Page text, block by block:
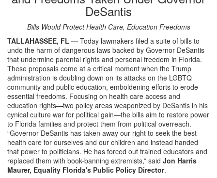
DeSantis
Bills Would Protect Health Care, Education Freedoms
TALLAHASSEE, FL — Today lawmakers filed a suite of bills to
undo the harm of dangerous laws backed by Governor DeSantis
that undermine parental rights and personal freedom in Florida.
These proposals come at a critical moment when the Trump
administration is doubling down on its attacks on the LGBTQ
community and public education, emboldening efforts to erode
essential freedoms. Focusing on health care access and
education rights—two policy areas weaponized by DeSantis in his
cynical culture war for political gain—the bills aim to restore power
to Florida families and protect them from political overreach.
“Governor DeSantis has taken away our right to seek the best
health care for ourselves and our children and instead handed
that power to politicians. He has forced out trained educators and
replaced them with book-banning extremists,” said Jon Harris
Maurer, Equality Florida's Public Policy Director.